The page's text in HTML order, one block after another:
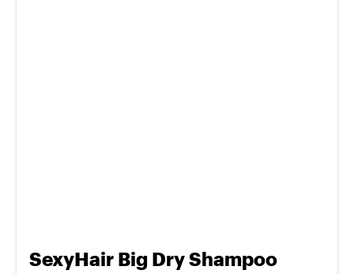
SexyHair Big Dry Shampoo